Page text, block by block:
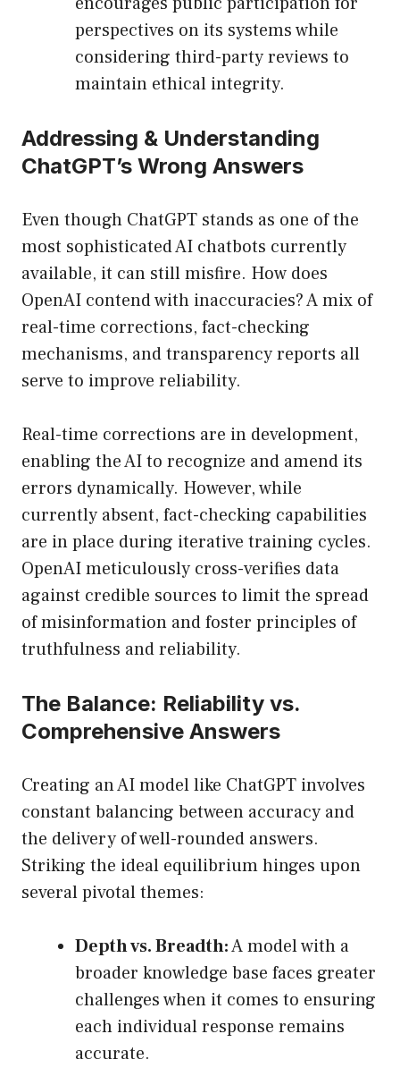
perspectives on its systems while
considering third-party reviews to
maintain ethical integrity.
Addressing & Understanding
ChatGPT’s Wrong Answers
Even though ChatGPT stands as one of the
most sophisticated AI chatbots currently
available, it can still misfire. How does
OpenAI contend with inaccuracies? A mix of
real-time corrections, fact-checking
mechanisms, and transparency reports all
serve to improve reliability.
Real-time corrections are in development,
enabling the AI to recognize and amend its
errors dynamically. However, while
currently absent, fact-checking capabilities
are in place during iterative training cycles.
OpenAI meticulously cross-verifies data
against credible sources to limit the spread
of misinformation and foster principles of
truthfulness and reliability.
The Balance: Reliability vs.
Comprehensive Answers
Creating an AI model like ChatGPT involves
constant balancing between accuracy and
the delivery of well-rounded answers.
Striking the ideal equilibrium hinges upon
several pivotal themes:
Depth vs. Breadth:A model with a
broader knowledge base faces greater
challenges when it comes to ensuring
each individual response remains
accurate.